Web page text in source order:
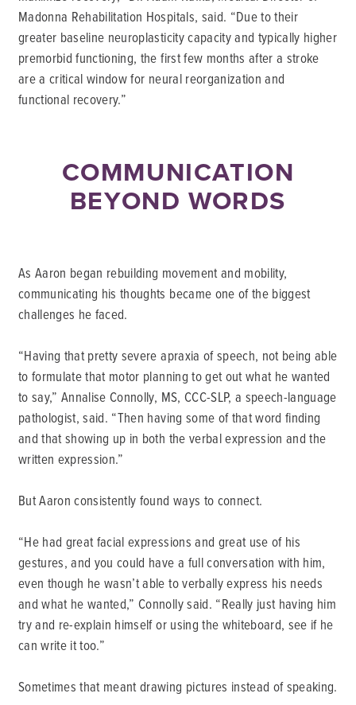
Madonna Rehabilitation Hospitals, said. “Due to their
greater baseline neuroplasticity capacity and typically higher
premorbid functioning, the first few months after a stroke
are a critical window for neural reorganization and
functional recovery.”
COMMUNICATION
BEYOND WORDS
As Aaron began rebuilding movement and mobility,
communicating his thoughts became one of the biggest
challenges he faced.
“Having that pretty severe apraxia of speech, not being able
to formulate that motor planning to get out what he wanted
to say,” Annalise Connolly, MS, CCC-SLP, a speech-language
pathologist, said. “Then having some of that word finding
and that showing up in both the verbal expression and the
written expression.”
But Aaron consistently found ways to connect.
“He had great facial expressions and great use of his
gestures, and you could have a full conversation with him,
even though he wasn’t able to verbally express his needs
and what he wanted,” Connolly said. “Really just having him
try and re-explain himself or using the whiteboard, see if he
can write it too.”
Sometimes that meant drawing pictures instead of speaking.